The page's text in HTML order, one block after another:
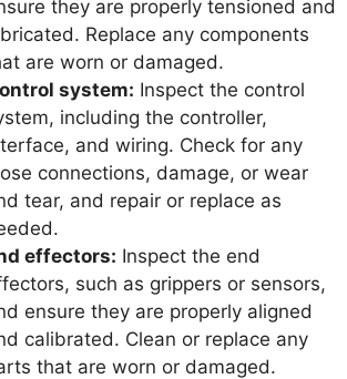
they are properly tensioned and
Replace any components
are worn or damaged.
system: Inspect the control
including the controller,
and wiring. Check for any
connections, damage, or wear
tear, and repair or replace as
effectors: Inspect the end
such as grippers or sensors,
ensure they are properly aligned
calibrated. Clean or replace any
that are worn or damaged.